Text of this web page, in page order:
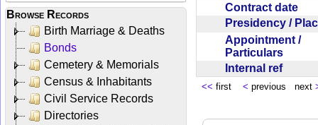
Browse Records
Birth Marriage & Deaths
Bonds
Cemetery & Memorials
Census & Inhabitants
Civil Service Records
Directories
Contract date
Presidency /
Appointment /
Particulars
Internal ref
<< first < previous next